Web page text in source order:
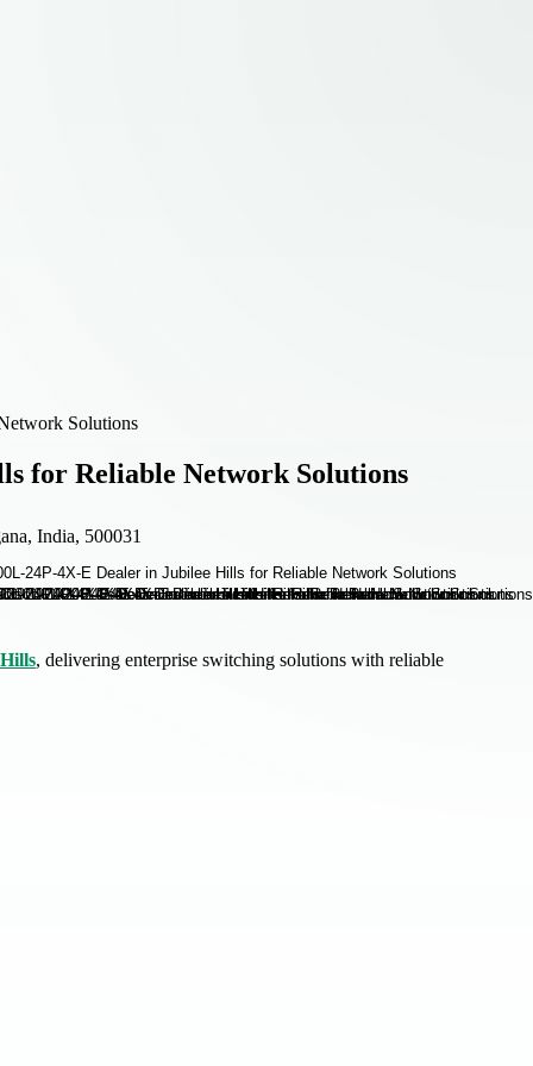
Solutions
for Reliable Network Solutions
India, 500031
, delivering enterprise switching solutions with reliable